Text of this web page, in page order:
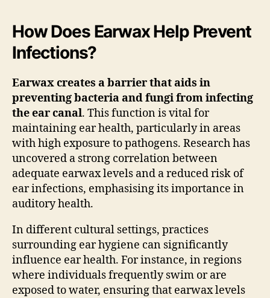
How Does Earwax Help Prevent
Infections?
Earwax creates a barrier that aids in
preventing bacteria and fungi from infecting
the ear canal. This function is vital for
maintaining ear health, particularly in areas
with high exposure to pathogens. Research has
uncovered a strong correlation between
adequate earwax levels and a reduced risk of
ear infections, emphasising its importance in
auditory health.
In different cultural settings, practices
surrounding ear hygiene can significantly
influence ear health. For instance, in regions
where individuals frequently swim or are
exposed to water, ensuring that earwax levels